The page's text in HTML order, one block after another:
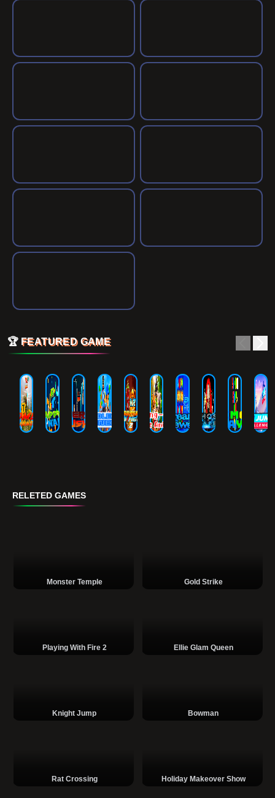
🏆 FEATURED GAME
RELETED GAMES
Monster Temple Gold Strike
Playing With Fire 2 Ellie Glam Queen
Knight Jump Bowman
Rat Crossing Holiday Makeover Show